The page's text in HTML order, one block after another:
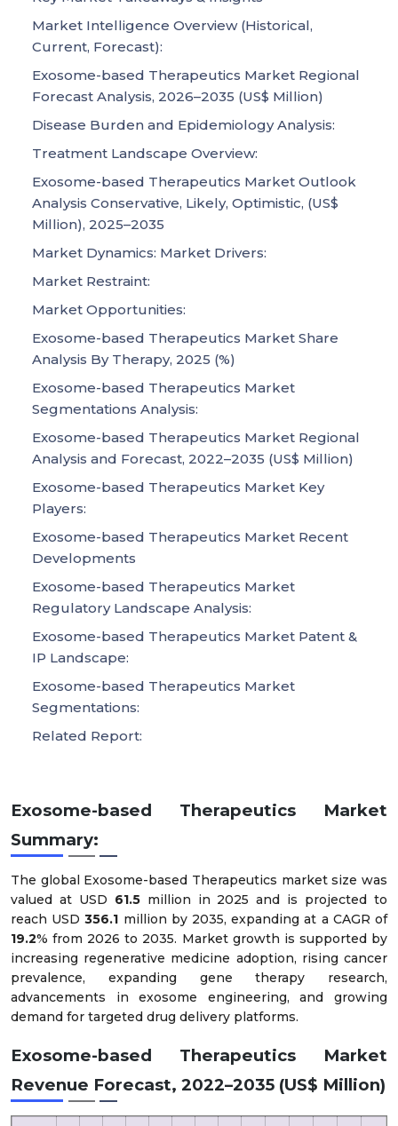
Exosome-based Therapeutics Market
Summary:
The global Exosome-based Therapeutics market size was
valued at USD 61.5million in 2025 and is projected to
reach USD356.1 million by 2035, expanding at a CAGR of
19.2% from 2026 to 2035. Market growth is supported by
increasing regenerative medicine adoption, rising cancer
prevalence, expanding gene therapy research,
advancements in exosome engineering, and growing
demand for targeted drug delivery platforms.
Exosome-based Therapeutics Market
Revenue Forecast, 2022–2035 (US$ Million)
Market Intelligence Overview (Historical,
Current, Forecast):
Exosome-based Therapeutics Market Regional
Forecast Analysis, 2026–2035 (US$ Million)
Disease Burden and Epidemiology Analysis:
Treatment Landscape Overview:
Exosome-based Therapeutics Market Outlook
Analysis Conservative, Likely, Optimistic, (US$
Million), 2025–2035
Market Dynamics: Market Drivers:
Market Restraint:
Market Opportunities:
Exosome-based Therapeutics Market Share
Analysis By Therapy, 2025 (%)
Exosome-based Therapeutics Market
Segmentations Analysis:
Exosome-based Therapeutics Market Regional
Analysis and Forecast, 2022–2035 (US$ Million)
Exosome-based Therapeutics Market Key
Players:
Exosome-based Therapeutics Market Recent
Developments
Exosome-based Therapeutics Market
Regulatory Landscape Analysis:
Exosome-based Therapeutics Market Patent &
IP Landscape:
Exosome-based Therapeutics Market
Segmentations:
Related Report: